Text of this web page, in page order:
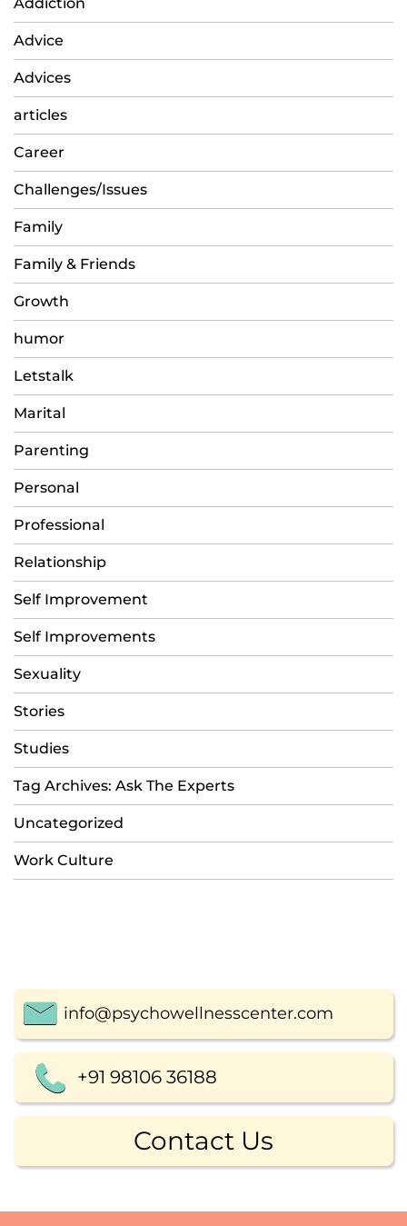
Advice
Advices
articles
Career
Challenges/Issues
Family
Family & Friends
Growth
humor
Letstalk
Marital
Parenting
Personal
Professional
Relationship
Self Improvement
Self Improvements
Sexuality
Stories
Studies
Tag Archives: Ask The Experts
Uncategorized
Work Culture
info@psychowellnesscenter.com
+91 98106 36188
Contact Us